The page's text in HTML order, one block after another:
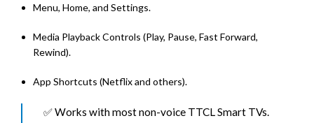
Menu, Home, and Settings.
Media Playback Controls (Play, Pause, Fast Forward,
Rewind).
App Shortcuts (Netflix and others).
✅ Works with most non-voice TTCL Smart TVs.